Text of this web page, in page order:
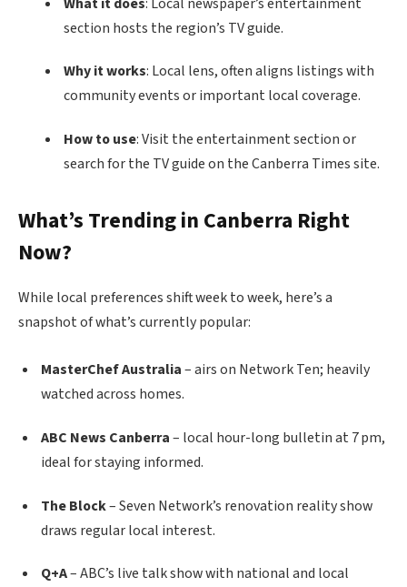
section hosts the region’s TV guide.
Why it works: Local lens, often aligns listings with
community events or important local coverage.
How to use: Visit the entertainment section or
search for the TV guide on the Canberra Times site.
What’s Trending in Canberra Right
Now?
While local preferences shift week to week, here’s a
snapshot of what’s currently popular:
MasterChef Australia– airs on Network Ten; heavily
watched across homes.
ABC News Canberra– local hour-long bulletin at 7 pm,
ideal for staying informed.
The Block– Seven Network’s renovation reality show
draws regular local interest.
Q+A– ABC’s live talk show with national and local